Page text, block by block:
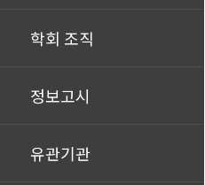
학회 조직
정보고시
유관기관